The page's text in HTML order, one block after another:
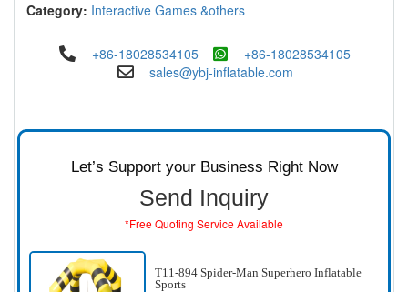
Category: Interactive Games &others
+86-18028534105
+86-18028534105
sales@ybj-inflatable.com
Let’s Support your Business Right Now
Send Inquiry
*Free Quoting Service Available
T11-894 Spider-Man Superhero Inflatable
Sports